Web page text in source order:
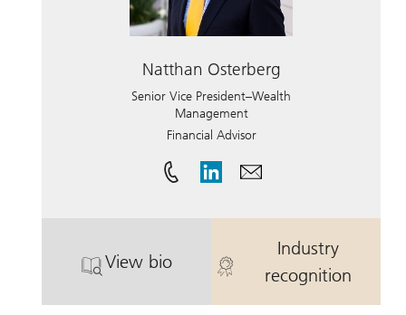
Natthan Osterberg
Senior Vice President–Wealth
Management
Financial Advisor
View bio
. Natthan Osterberg.
Industry
recognition
. Natthan